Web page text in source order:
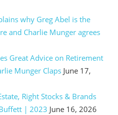
why Greg Abel is the
and Charlie Munger agrees
Great Advice on Retirement
Munger Claps June 17,
Right Stocks & Brands
| 2023 June 16, 2026